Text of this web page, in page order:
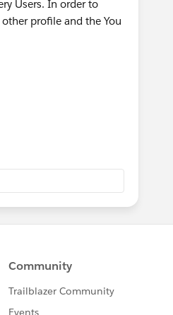
Users. In order to
profile and the You